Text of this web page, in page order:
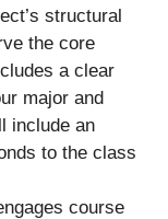
structural
the core
a clear
major and
include an
to the class
course